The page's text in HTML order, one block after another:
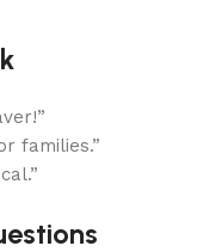
families.”